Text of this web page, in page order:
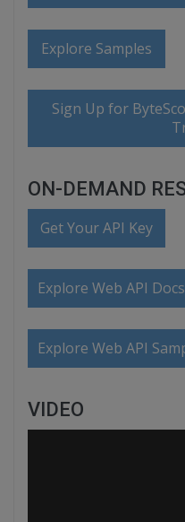
Explore Samples
Sign Up for
ON-DEMAND
Get Your API Key
Explore Web API Docs
Explore Web API
VIDEO